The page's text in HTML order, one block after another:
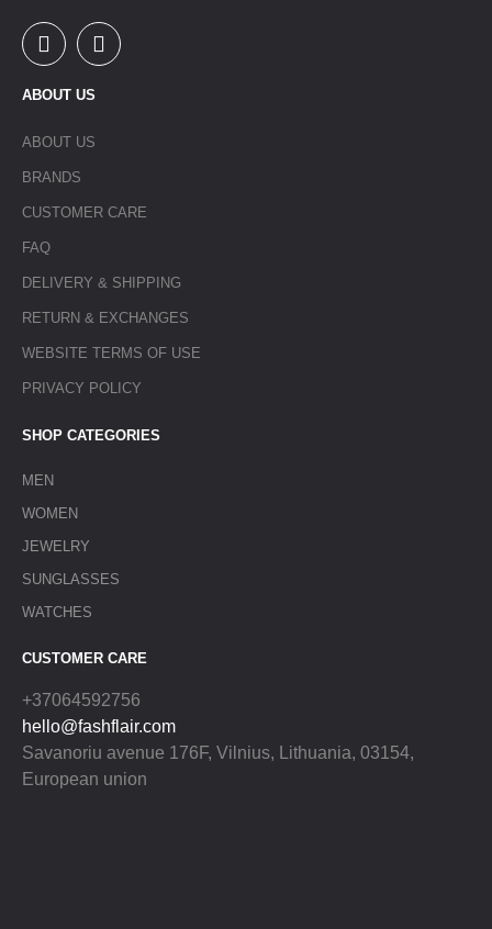
ABOUT US
ABOUT US
BRANDS
CUSTOMER CARE
FAQ
DELIVERY & SHIPPING
RETURN & EXCHANGES
WEBSITE TERMS OF USE
PRIVACY POLICY
SHOP CATEGORIES
MEN
WOMEN
JEWELRY
SUNGLASSES
WATCHES
CUSTOMER CARE
+37064592756
hello@fashflair.com
Savanoriu avenue 176F, Vilnius, Lithuania, 03154,
European union